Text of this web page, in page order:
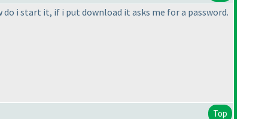
i start it, if i put download it asks me for a password.
Top